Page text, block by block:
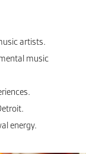
artists.
music
energy.